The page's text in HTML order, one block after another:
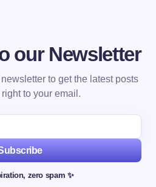
our Newsletter
to get the latest posts
to your email.
zero spam ✨